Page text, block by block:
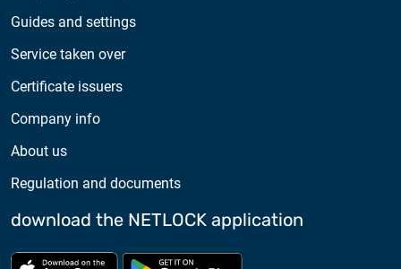
Guides and settings
Service taken over
Certificate issuers
Company info
About us
Regulation and documents
download the NETLOCK application
Download from App storeDownload from Google